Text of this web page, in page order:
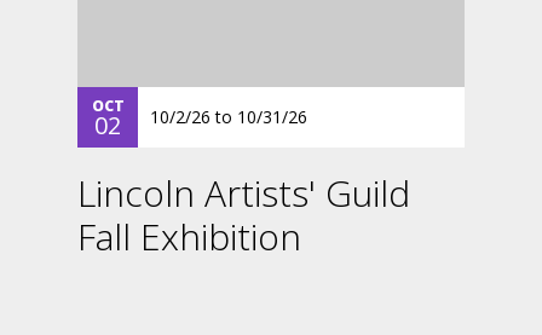
OCT
02 10/2/26 to 10/31/26
Lincoln Artists' Guild
Fall Exhibition